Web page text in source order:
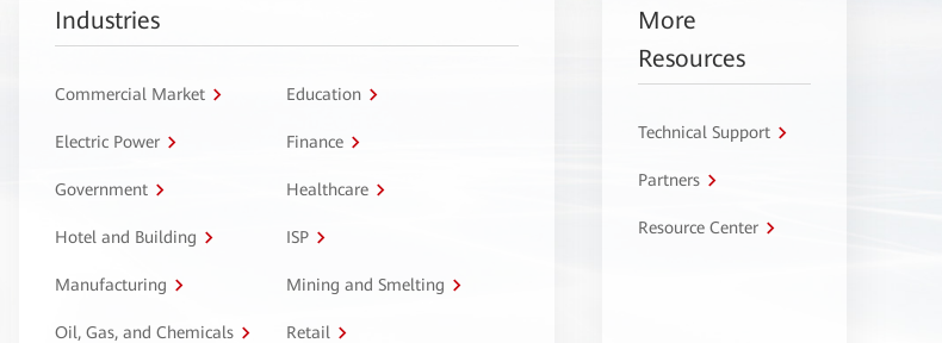
Industries
Commercial Market Education
Electric Power Finance
Government Healthcare
Hotel and Building ISP
Manufacturing Mining and Smelting
Oil, Gas, and Chemicals Retail
More
Resources
Technical Support
Partners
Resource Center